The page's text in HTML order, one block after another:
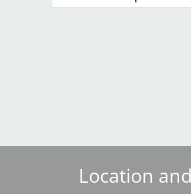
Civic Center Plaza - San
FranciscoLocation